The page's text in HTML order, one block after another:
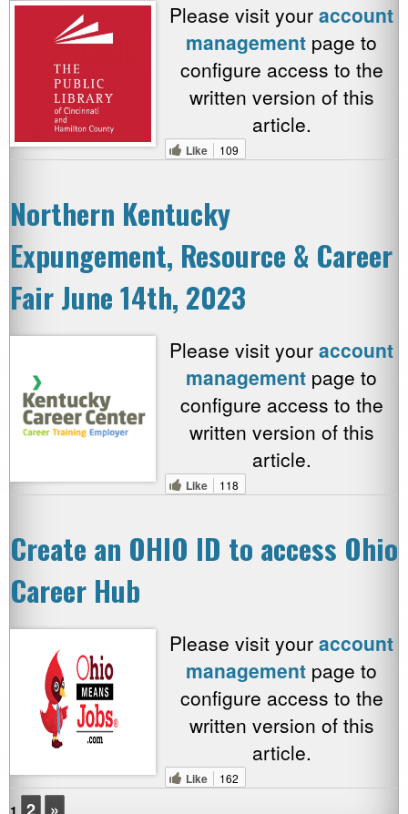
Please visit your account
management page to
configure access to the
written version of this
article.
Like 109
Northern Kentucky
Expungement, Resource & Career
Fair June 14th, 2023
Please visit your account
management page to
configure access to the
written version of this
article.
Like 118
Create an OHIO ID to access Ohio
Career Hub
Please visit your account
management page to
configure access to the
written version of this
article.
Like 162
1